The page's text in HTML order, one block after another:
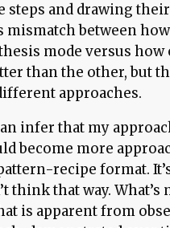
and drawing
mismatch between
mode versus
than the other, but
approaches.
infer that my
become more
recipe format.
think that way.
is apparent from